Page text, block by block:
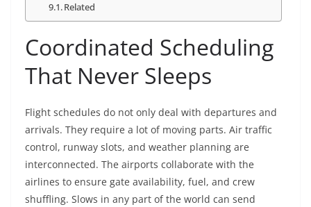
Related
Coordinated Scheduling
That Never Sleeps
Flight schedules do not only deal with departures and
arrivals. They require a lot of moving parts. Air traffic
control, runway slots, and weather planning are
interconnected. The airports collaborate with the
airlines to ensure gate availability, fuel, and crew
shuffling. Slows in any part of the world can send